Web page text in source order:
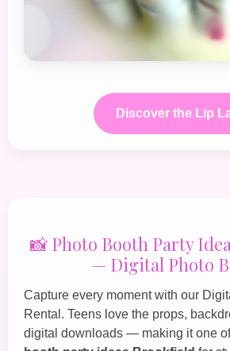
Discover the Lip
📸 Photo Booth Party
— Digital Photo
Capture every moment with our
Rental . Teens love the props,
digital downloads — making it one